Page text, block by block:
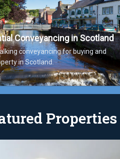
Conveyancing in Scotland
conveyancing for buying and
in Scotland.
Properties